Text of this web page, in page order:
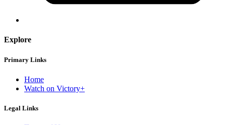
Explore
Primary Links
Home
Watch on Victory+
Legal Links